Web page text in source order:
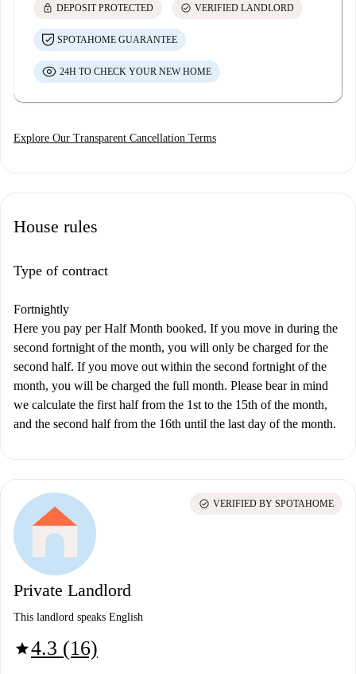
lock DEPOSIT PROTECTED check_circle VERIFIED LANDLORD
SPOTAHOME GUARANTEE
24H TO CHECK YOUR NEW HOME
Explore Our Transparent Cancellation Terms
House rules
Type of contract
Fortnightly
Here you pay per Half Month booked. If you move in during the
second fortnight of the month, you will only be charged for the
second half. If you move out within the second fortnight of the
month, you will be charged the full month. Please bear in mind
we calculate the first half from the 1st to the 15th of the month,
and the second half from the 16th until the last day of the month.
Private Landlord
This landlord speaks English
star4.3 (16)
check_circle VERIFIED BY SPOTAHOME